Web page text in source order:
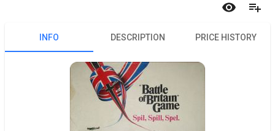
INFO DESCRIPTION PRICE HISTORY